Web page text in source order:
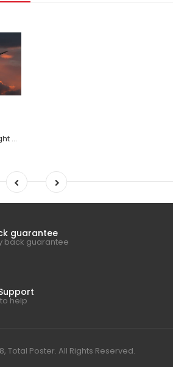
Bristol Blenheim Light Bomber | Aircraft and Aviation Posters | Totalposter
guarantee
back guarantee
help
Total Poster. All Rights Reserved.